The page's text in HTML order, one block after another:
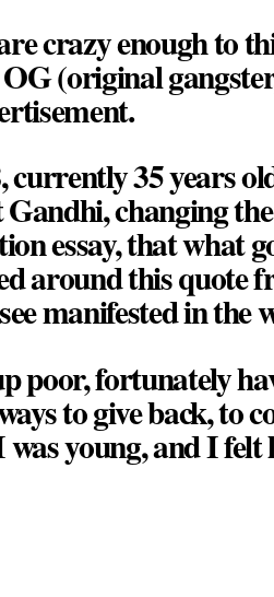
crazy enough to
(original
currently 35 years
changing
essay, that what
around this quote
manifested in the
poor, fortunately
to give back, to
young, and I